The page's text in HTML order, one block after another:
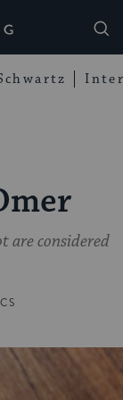
are considered